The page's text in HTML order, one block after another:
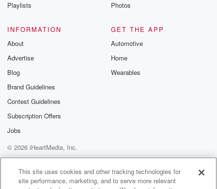
Playlists
Photos
INFORMATION
About
Advertise
Blog
Brand Guidelines
Contest Guidelines
Subscription Offers
Jobs
GET THE APP
Automotive
Home
Wearables
© 2026 iHeartMedia, Inc.
Help
Privacy Policy
Your Privacy Choices
Terms of Use
AdChoices
This site uses cookies and other tracking technologies for
site performance, marketing, and to serve more relevant